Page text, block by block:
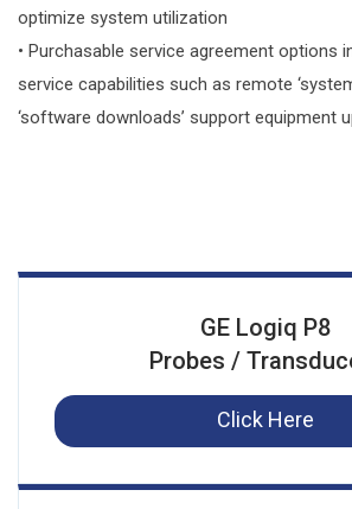
optimize system utilization
• Purchasable service agreement options
service capabilities such as remote
‘software downloads’ support equipment
GE Logiq P8
Probes /
Click Here